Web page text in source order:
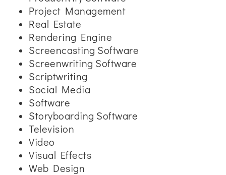
Project Management
Real Estate
Rendering Engine
Screencasting Software
Screenwriting Software
Scriptwriting
Social Media
Software
Storyboarding Software
Television
Video
Visual Effects
Web Design